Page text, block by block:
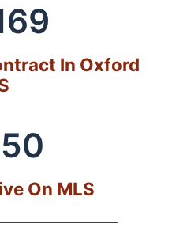
In Oxford
50
On MLS